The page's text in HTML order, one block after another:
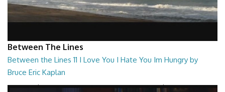
Between The Lines
Between the Lines 11 I Love You I Hate You Im Hungry by
Bruce Eric Kaplan
Between the Lines - I Love You I Hate You Im Hungry by Bruce Eric